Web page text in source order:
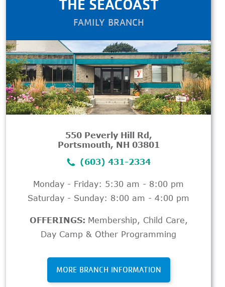
THE SEACOAST
FAMILY BRANCH
550 Peverly Hill Rd,
Portsmouth, NH 03801
(603) 431-2334
Monday - Friday: 5:30 am - 8:00 pm
Saturday - Sunday: 8:00 am - 4:00 pm
OFFERINGS: Membership, Child Care,
Day Camp & Other Programming
MORE BRANCH INFORMATION